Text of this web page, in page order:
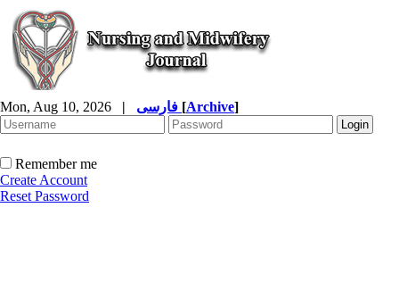
Mon, Aug 10, 2026 | [Archive]
Remember me
Create Account
Reset Password